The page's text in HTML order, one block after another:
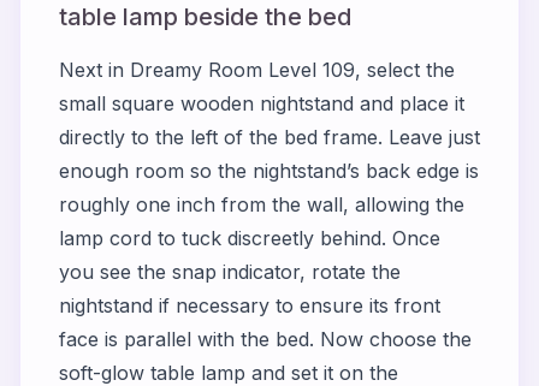
table lamp beside the bed
Next in Dreamy Room Level 109, select the
small square wooden nightstand and place it
directly to the left of the bed frame. Leave just
enough room so the nightstand’s back edge is
roughly one inch from the wall, allowing the
lamp cord to tuck discreetly behind. Once
you see the snap indicator, rotate the
nightstand if necessary to ensure its front
face is parallel with the bed. Now choose the
soft-glow table lamp and set it on the